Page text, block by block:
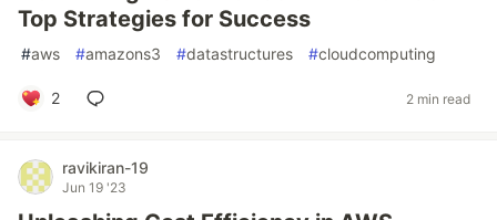
Top Strategies for Success
#aws #amazons3 #datastructures #cloudcomputing
2 2 min read
ravikiran-19
Jun 19 '23